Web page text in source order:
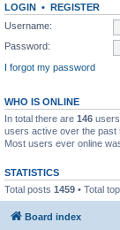
LOGIN • REGISTER
Username:
Password:
I forgot my password
WHO IS ONLINE
In total there are 146
users active over the past
Most users ever online
STATISTICS
Total posts 1459 • Total
Board index